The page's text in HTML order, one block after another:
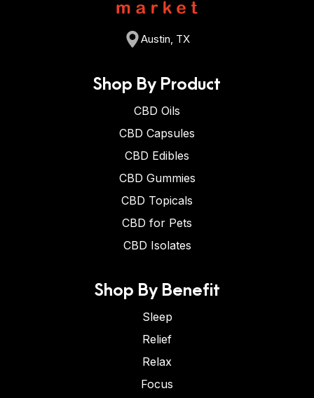
Austin, TX
Shop By Product
CBD Oils
CBD Capsules
CBD Edibles
CBD Gummies
CBD Topicals
CBD for Pets
CBD Isolates
Shop By Benefit
Sleep
Relief
Relax
Focus